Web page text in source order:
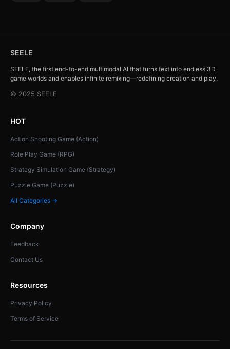
SEELE
SEELE, the first end-to-end multimodal AI that turns text into endless 3D
game worlds and enables infinite remixing—redefining creation and play.
© 2025 SEELE
HOT
Action Shooting Game (Action)
Role Play Game (RPG)
Strategy Simulation Game (Strategy)
Puzzle Game (Puzzle)
All Categories →
Company
Feedback
Contact Us
Resources
Privacy Policy
Terms of Service